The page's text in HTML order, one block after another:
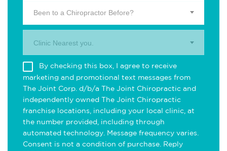
Been to a Chiropractor Before?
Clinic Nearest you.
By checking this box, I agree to receive
marketing and promotional text messages from
The Joint Corp. d/b/a The Joint Chiropractic and
independently owned The Joint Chiropractic
franchise locations, including your local clinic, at
the number provided, including through
automated technology. Message frequency varies.
Consent is not a condition of purchase. Reply